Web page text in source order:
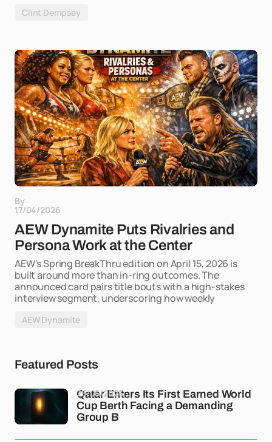
Clint Dempsey
By
17/04/2026
AEW Dynamite Puts Rivalries and
Persona Work at the Center
AEW’s Spring BreakThru edition on April 15, 2026 is
built around more than in-ring outcomes. The
announced card pairs title bouts with a high-stakes
interview segment, underscoring how weekly
AEW Dynamite
Featured Posts
Qatar Enters Its First Earned World
Cup Berth Facing a Demanding
Group B
25/05/2026